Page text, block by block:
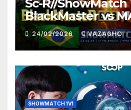
Sc-R//ShowMatch
BlackMaster vs
HUNTER
24/02/2026 VAZAGHO
SHOWMATCH 1V1